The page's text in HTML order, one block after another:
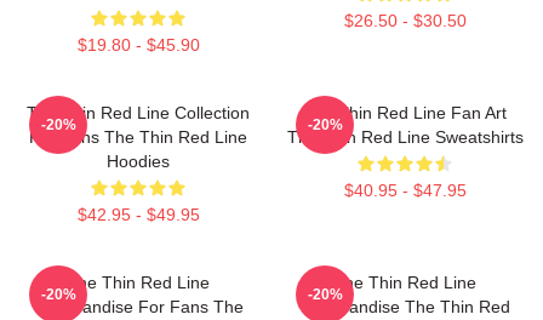
$19.80 - $45.90
$26.50 - $30.50
The Thin Red Line Collection
For Fans The Thin Red Line
Hoodies
$42.95 - $49.95
-20%
The Thin Red Line Fan Art
The Thin Red Line Sweatshirts
$40.95 - $47.95
-20%
The Thin Red Line
Merchandise For Fans The
-20%
The Thin Red Line
Merchandise The Thin Red
-20%